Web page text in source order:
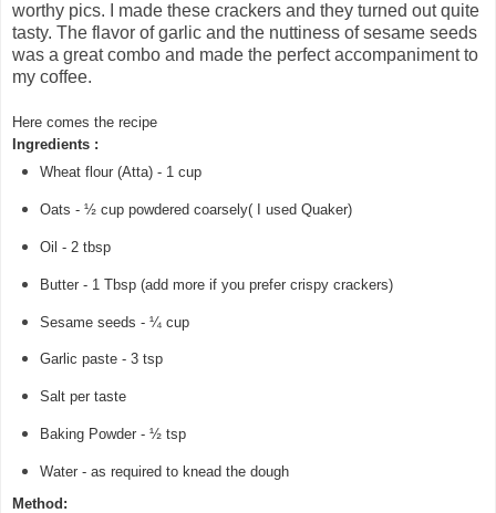
worthy pics. I made these crackers and they turned out quite
tasty. The flavor of garlic and the nuttiness of sesame seeds
was a great combo and made the perfect accompaniment to
my coffee.
Here comes the recipe
Ingredients :
Wheat flour (Atta) - 1 cup
Oats - ½ cup powdered coarsely( I used Quaker)
Oil - 2 tbsp
Butter - 1 Tbsp (add more if you prefer crispy crackers)
Sesame seeds - ¼ cup
Garlic paste - 3 tsp
Salt per taste
Baking Powder - ½ tsp
Water - as required to knead the dough
Method: